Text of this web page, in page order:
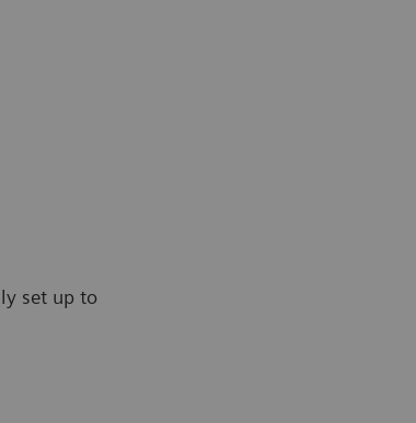
set up to